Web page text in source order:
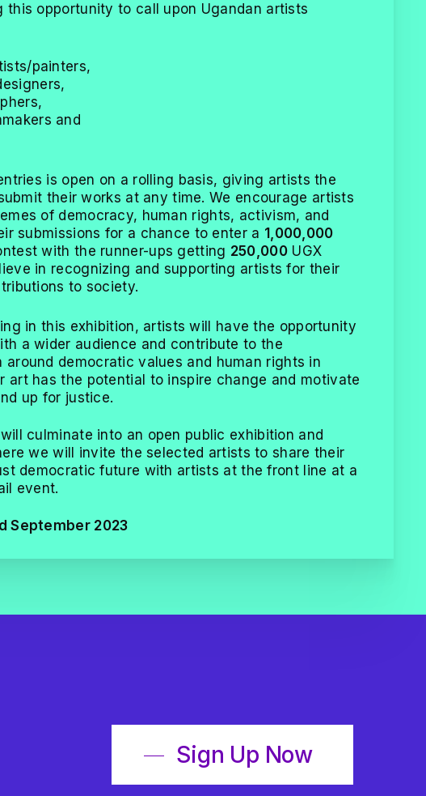
this opportunity to call upon Ugandan artists
painters,
and
is open on a rolling basis, giving artists the
their works at any time. We encourage artists
of democracy, human rights, activism, and
submissions for a chance to enter a 1,000,000
with the runner-ups getting 250,000UGX
in recognizing and supporting artists for their
to society.
in this exhibition, artists will have the opportunity
a wider audience and contribute to the
around democratic values and human rights in
art has the potential to inspire change and motivate
up for justice.
culminate into an open public exhibition and
we will invite the selected artists to share their
democratic future with artists at the front line at a
event.
September 2023
Sign Up Now